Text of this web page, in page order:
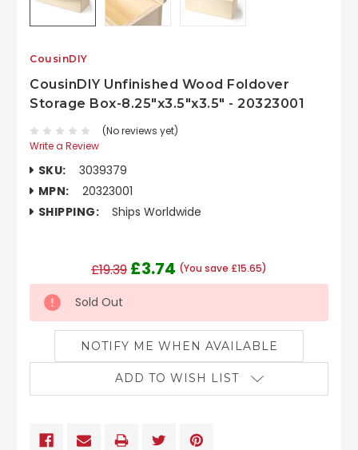
CousinDIY
CousinDIY Unfinished Wood Foldover
Storage Box-8.25"x3.5"x3.5" - 20323001
(No reviews yet)
Write a Review
SKU:
3039379
MPN:
20323001
SHIPPING:
Ships Worldwide
£19.39 £3.74 (You save £15.65)
Sold Out
NOTIFY ME WHEN AVAILABLE
ADD TO WISH LIST